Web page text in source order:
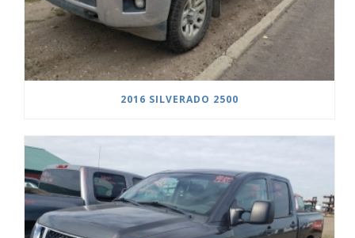
2016 SILVERADO 2500